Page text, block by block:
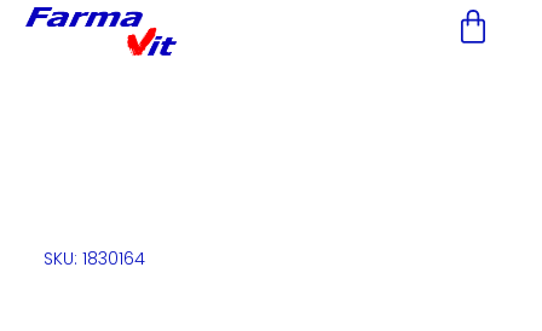
Nota:
accesibilidad.
SKU: 1830164